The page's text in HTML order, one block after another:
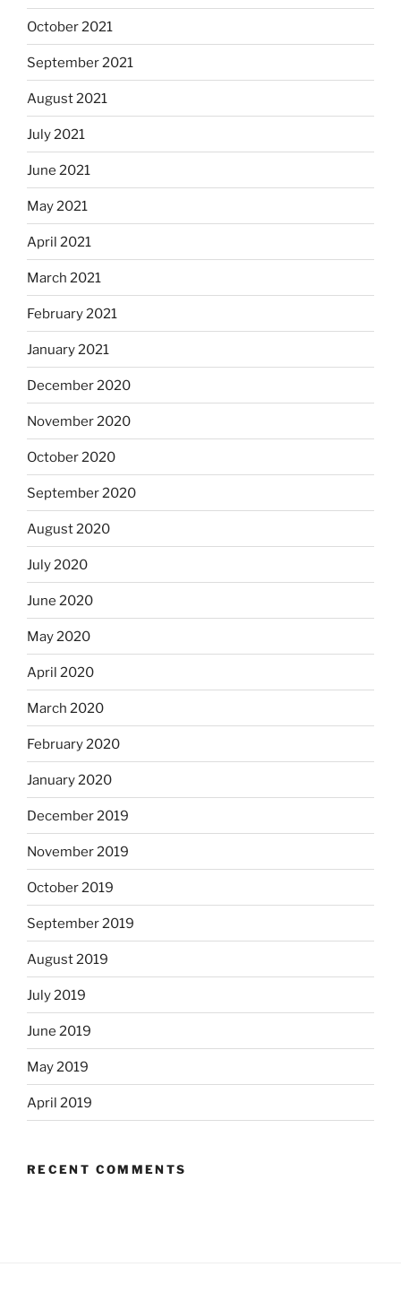
October 2021
September 2021
August 2021
July 2021
June 2021
May 2021
April 2021
March 2021
February 2021
January 2021
December 2020
November 2020
October 2020
September 2020
August 2020
July 2020
June 2020
May 2020
April 2020
March 2020
February 2020
January 2020
December 2019
November 2019
October 2019
September 2019
August 2019
July 2019
June 2019
May 2019
April 2019
RECENT COMMENTS